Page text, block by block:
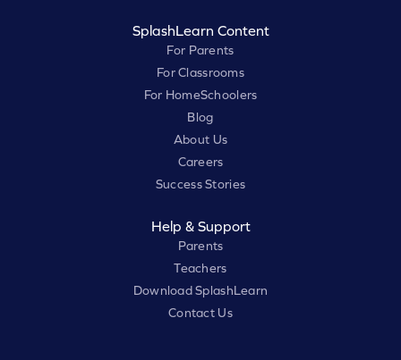
SplashLearn Content
For Parents
For Classrooms
For HomeSchoolers
Blog
About Us
Careers
Success Stories
Help & Support
Parents
Teachers
Download SplashLearn
Contact Us